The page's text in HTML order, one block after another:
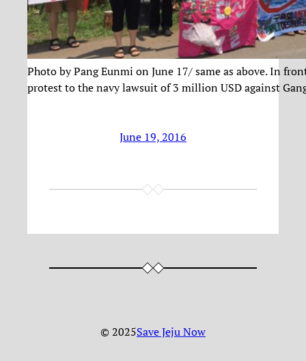
Photo by Pang Eunmi on June 17/ same as above. In
protest to the navy lawsuit of 3 million USD against
June 19, 2016
© 2025Save Jeju Now